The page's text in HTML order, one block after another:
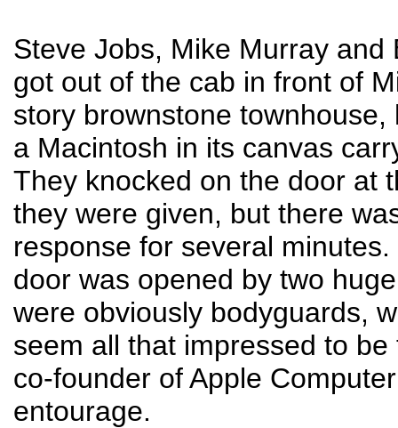
Steve Jobs, Mike Murray and
got out of the cab in front of
story brownstone townhouse,
a Macintosh in its canvas
They knocked on the door at
they were given, but there
response for several
door was opened by two
were obviously bodyguards,
seem all that impressed to
co-founder of Apple
entourage.